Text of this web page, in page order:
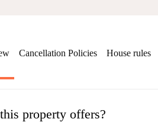
Cancellation Policies House rules
property offers?